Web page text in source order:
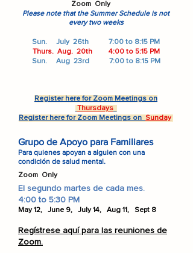
Zoom Only
​​​​​Please note that the Summer Schedule is not
every two weeks
Sun. July 26th 7:00 to 8:15 PM
Thurs. Aug. 20th 4:00 to 5:15 PM
Sun. Aug 23rd
7:00 to 8:15 PM
Register here for Zoom Meetings on
Thursdays
Register here for Zoom Meetings on Sunday
Grupo de Apoyo para Familiares
Para quienes apoyan a alguien con una
condición de salud mental.
Zoom Only
El segundo martes de cada mes.
4:00 to 5:30 PM
May 12, June 9, July 14, Aug 11, Sept 8
Regístrese aquí para las reuniones de
Zoom.